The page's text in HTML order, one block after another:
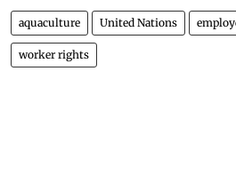
aquaculture United Nations
worker rights